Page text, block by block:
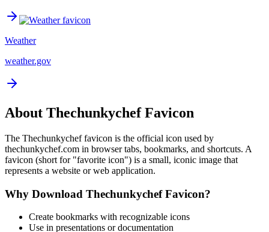
Weather
weather.gov
About ThechunkychefFavicon
The Thechunkycheffavicon is the official icon used by
thechunkychef.com in browser tabs, bookmarks, and shortcuts. A
favicon (short for "favorite icon") is a small, iconic image that
represents a website or web application.
Why Download ThechunkychefFavicon?
Create bookmarks with recognizable icons
Use in presentations or documentation